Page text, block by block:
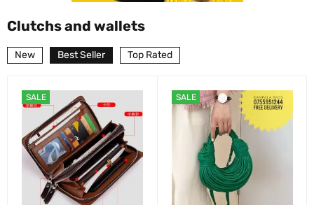
Clutchs and wallets
New Best Seller Top Rated
SALE SALE